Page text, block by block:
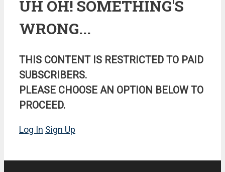
UH OH! SOMETHING'S
WRONG...
THIS CONTENT IS RESTRICTED TO PAID
SUBSCRIBERS.
PLEASE CHOOSE AN OPTION BELOW TO
PROCEED.
Log In Sign Up